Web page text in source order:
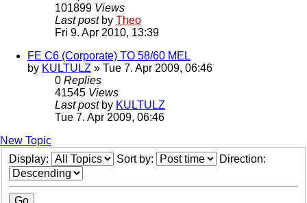
101899 Views
Last post by Theo
Fri 9. Apr 2010, 13:39
FE C6 (Corporate) TO 58/60 MEL
by KULTULZ » Tue 7. Apr 2009, 06:46
0 Replies
41545 Views
Last post by KULTULZ
Tue 7. Apr 2009, 06:46
New Topic
Display:
Sort by: Direction: